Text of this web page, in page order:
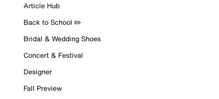
Article Hub
Back to School ✏️
Bridal & Wedding Shoes
Concert & Festival
Designer
Fall Preview